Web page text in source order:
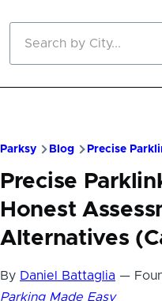
Parksy Blog Precise
Precise
Honest
Alternatives
By Daniel Battaglia —
Parking Made Easy